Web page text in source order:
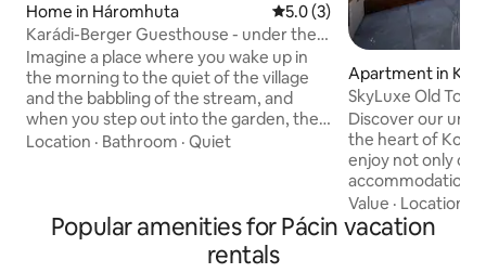
Home in Háromhuta 5.0 out of 5 average rating,
5.0 (3)
Karádi-Berger Guesthouse - under the
forest
Imagine a place where you wake up in
the morning to the quiet of the village
and the babbling of the stream, and
when you step out into the garden, the
huge, old trees of Zemplén whisper
beneath the forest, where the
tranquility of the last century meets
Location · Bathroom · Quiet
Apartment in
SkyLuxe Old
Discover our
the heart of
enjoy not only
accommodation
also wellness
sauna. Our offer
experience the
Value · Location
Popular amenities for Pácin vacation
rentals